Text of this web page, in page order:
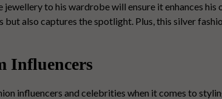
to his wardrobe will ensure it enhances his
but also captures the spotlight. Plus, this silver
Influencers
influencers and celebrities when it comes to